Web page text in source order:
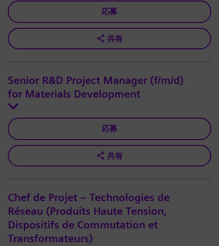
応募
共有
Senior R&D Project Manager (f/m/d)
for Materials Development
応募
共有
Chef de Projet – Technologies de
Réseau (Produits Haute Tension,
Dispositifs de Commutation et
Transformateurs)